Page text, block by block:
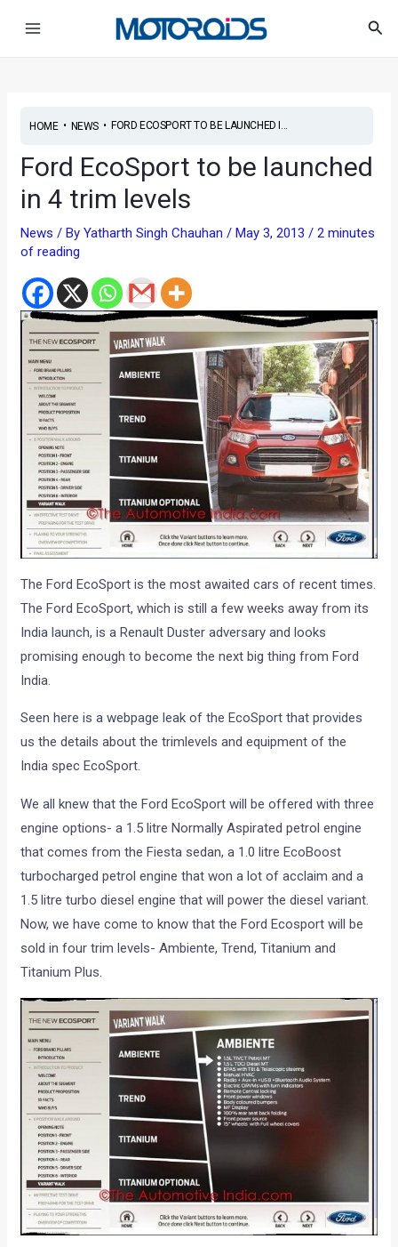
HOME• NEWS• FORD ECOSPORT TO BE LAUNCHED I...
Ford EcoSport to be launched
in 4 trim levels
News / ByYatharth Singh Chauhan/May 3, 2013/2 minutes
of reading
The Ford EcoSport is the most awaited cars of recent times.
The Ford EcoSport, which is still a few weeks away from its
India launch, is a Renault Duster adversary and looks
promising enough to become the next big thing from Ford
India.
Seen here is a webpage leak of the EcoSport that provides
us the details about the trimlevels and equipment of the
India spec EcoSport.
We all knew that the Ford EcoSport will be offered with three
engine options- a 1.5 litre Normally Aspirated petrol engine
that comes from the Fiesta sedan, a 1.0 litre EcoBoost
turbocharged petrol engine that won a lot of acclaim and a
1.5 litre turbo diesel engine that will power the diesel variant.
Now, we have come to know that the Ford Ecosport will be
sold in four trim levels- Ambiente, Trend, Titanium and
Titanium Plus.
navigation